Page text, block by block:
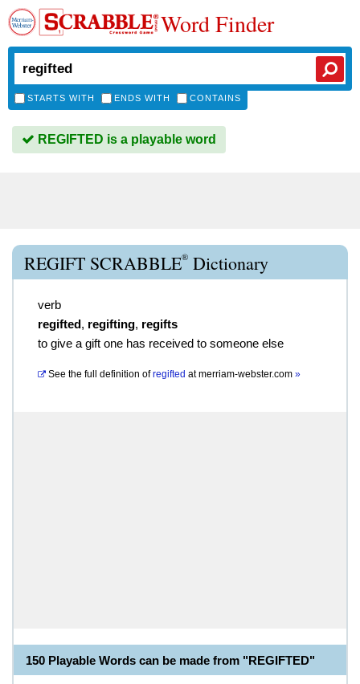
Word Finder
STARTS WITH ENDS WITH CONTAINS
REGIFTED is a playable word
REGIFT SCRABBLE® Dictionary
verb
regifted, regifting, regifts
to give a gift one has received to someone else
See the full definition of regifted atmerriam-webster.com »
150 Playable Words can be made from "REGIFTED"